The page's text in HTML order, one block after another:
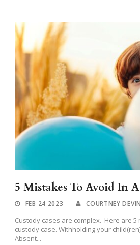
5 Mistakes To Avoid In
FEB 24 2023 COURTNEY
Custody cases are complex. Here are 5
custody case. Withholding your
Absent...